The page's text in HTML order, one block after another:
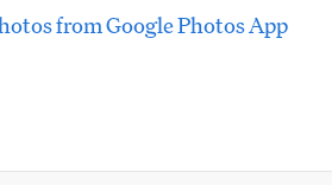
from Google Photos App